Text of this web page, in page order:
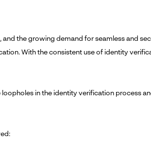
the growing demand for seamless and
With the consistent use of identity
in the identity verification process